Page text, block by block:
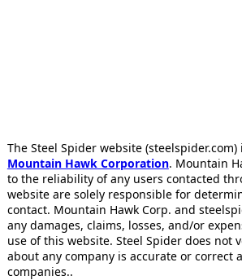
The Steel Spider website
Mountain Hawk Corporation. Mountain
to the reliability of any users contacted
website are solely responsible for
contact. Mountain Hawk Corp. and
any damages, claims, losses, and/or
use of this website. Steel Spider does
about any company is accurate or correct
companies..